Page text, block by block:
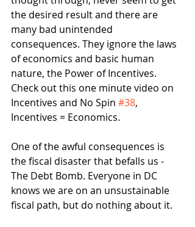
the desired result and there are
many bad unintended
consequences. They ignore the laws
of economics and basic human
nature, the Power of Incentives.
Check out this one minute video on
Incentives and No Spin #38,
Incentives = Economics.
One of the awful consequences is
the fiscal disaster that befalls us -
The Debt Bomb. Everyone in DC
knows we are on an unsustainable
fiscal path, but do nothing about it.